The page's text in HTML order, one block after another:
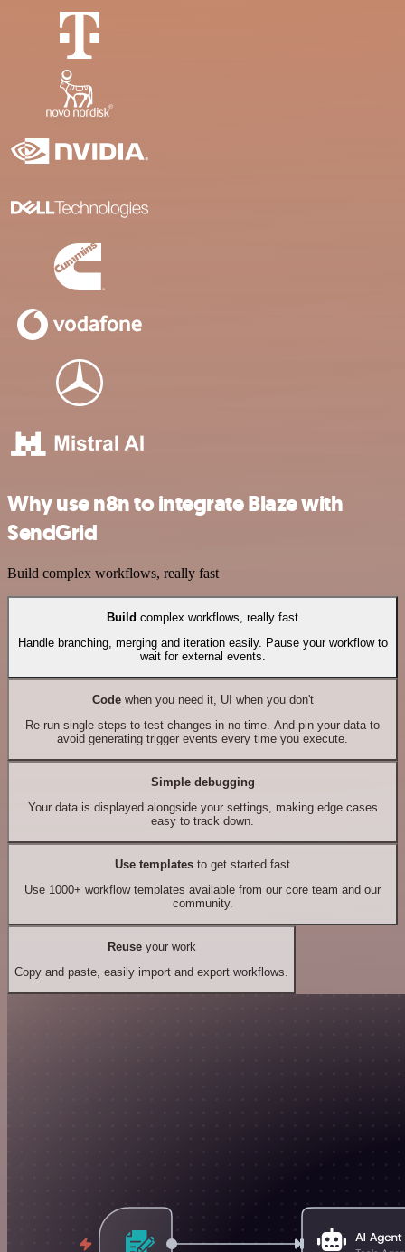
Why use n8n to integrate Blaze with
SendGrid
Build complex workflows, really fast
Build complex workflows, really fast
Handle branching, merging and iteration easily. Pause your workflow to
wait for external events.
Codewhen you need it, UI when you don't
Re-run single steps to test changes in no time. And pin your data to
avoid generating trigger events every time you execute.
Simple debugging
Your data is displayed alongside your settings, making edge cases
easy to track down.
Use templates to get started fast
Use 1000+ workflow templates available from our core team and our
community.
Reuseyour work
Copy and paste, easily import and export workflows.